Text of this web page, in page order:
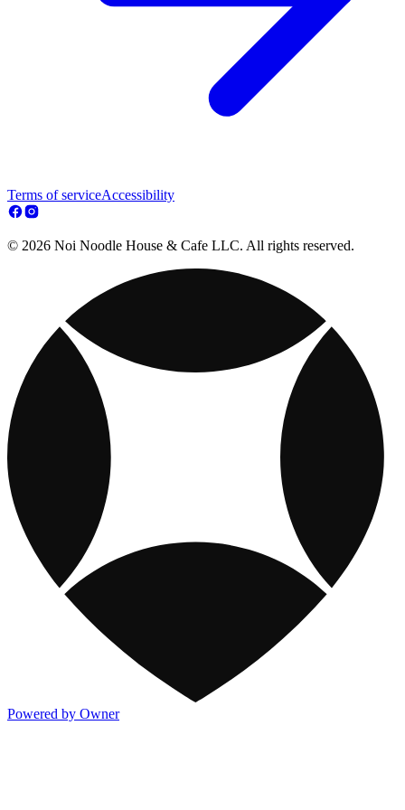
Terms of serviceAccessibility
© 2026 Noi Noodle House & Cafe LLC. All rights reserved.
Powered by Owner